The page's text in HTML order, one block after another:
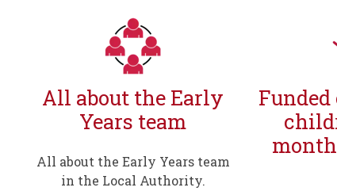
All about the Early
Years team
All about the Early Years team
in the Local Authority.